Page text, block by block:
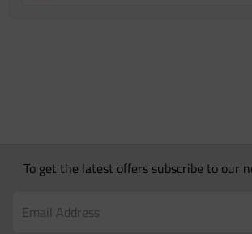
To get the latest offers subscribe to our